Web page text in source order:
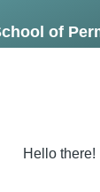
of
Hello there!